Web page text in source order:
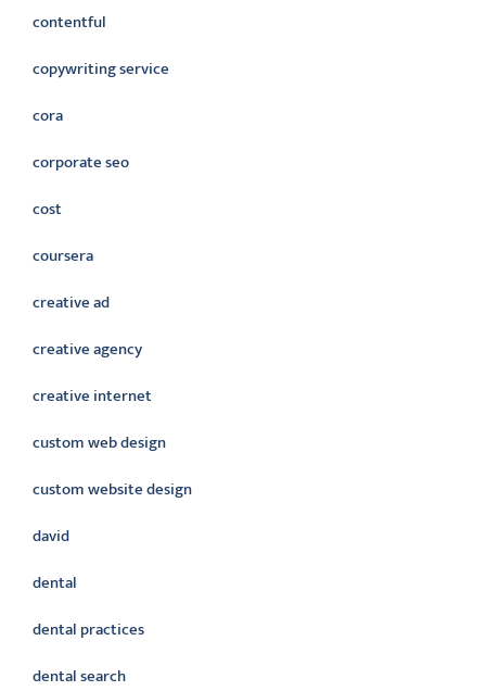
contentful
copywriting service
cora
corporate seo
cost
coursera
creative ad
creative agency
creative internet
custom web design
custom website design
david
dental
dental practices
dental search